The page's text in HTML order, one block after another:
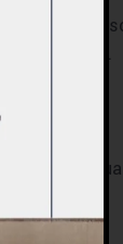
there are
at them.
are